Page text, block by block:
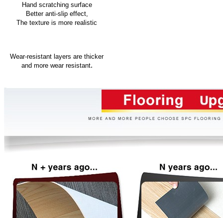
Hand scratching surface
Better anti-slip effect,
The texture is more realistic
Wear-resistant layers are thicker
and more wear resistant.